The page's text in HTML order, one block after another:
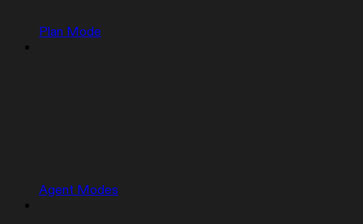
Plan Mode
Agent Modes